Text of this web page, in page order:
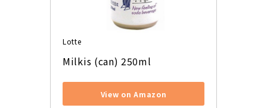
Lotte
Milkis (can) 250ml
View on Amazon